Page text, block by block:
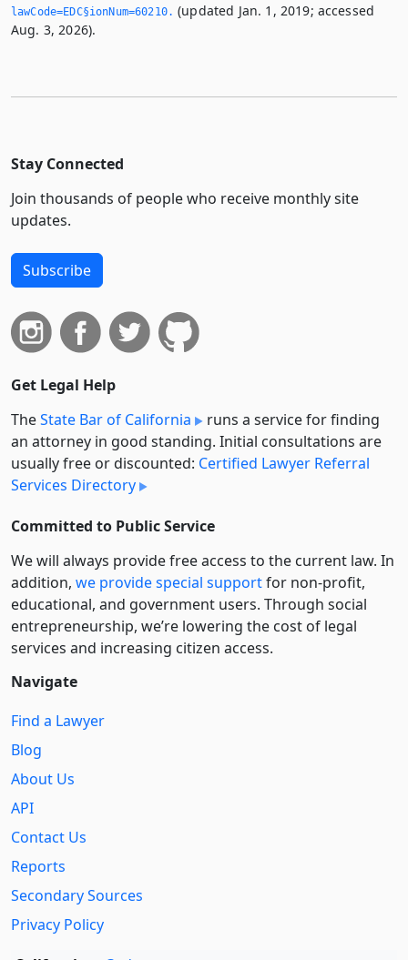
lawCode=EDC§ionNum=60210.­ (updated Jan. 1, 2019; accessed
Aug. 3, 2026).
Stay Connected
Join thousands of people who receive monthly site
updates.
Subscribe
Get Legal Help
TheState Bar of California
runs a service for finding
an attorney in good standing. Initial consultations are
usually free or discounted: Certified Lawyer Referral
Services Directory
Committed to Public Service
We will always provide free access to the current law. In
addition, we provide special supportfor non-profit,
educational, and government users. Through social
entre­pre­neurship, we’re lowering the cost of legal
services and increasing citizen access.
Navigate
Find a Lawyer
Blog
About Us
API
Contact Us
Reports
Secondary Sources
Privacy Policy